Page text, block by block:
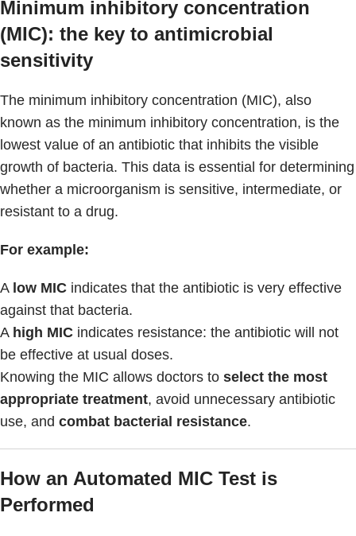
Minimum inhibitory concentration
(MIC): the key to antimicrobial
sensitivity
The minimum inhibitory concentration (MIC), also
known as the minimum inhibitory concentration, is the
lowest value of an antibiotic that inhibits the visible
growth of bacteria. This data is essential for determining
whether a microorganism is sensitive, intermediate, or
resistant to a drug.
For example:
A low MIC indicates that the antibiotic is very effective
against that bacteria.
A high MIC indicates resistance: the antibiotic will not
be effective at usual doses.
Knowing the MIC allows doctors to select the most
appropriate treatment, avoid unnecessary antibiotic
use, and combat bacterial resistance.
How an Automated MIC Test is
Performed